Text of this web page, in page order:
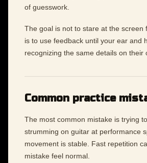
of guesswork.
The goal is not to stare at the screen
is to use feedback until your ear and
recognizing the same details on their
Common practice
The most common mistake is trying
strumming on guitar at performance
movement is stable. Fast repetition
mistake feel normal.